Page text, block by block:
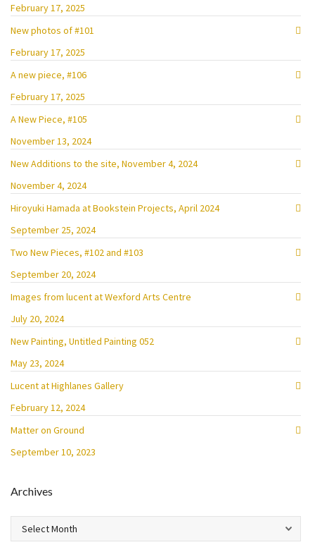
February 17, 2025
New photos of #101
February 17, 2025
A new piece, #106
February 17, 2025
A New Piece, #105
November 13, 2024
New Additions to the site, November 4, 2024
November 4, 2024
Hiroyuki Hamada at Bookstein Projects, April 2024
September 25, 2024
Two New Pieces, #102 and #103
September 20, 2024
Images from lucent at Wexford Arts Centre
July 20, 2024
New Painting, Untitled Painting 052
May 23, 2024
Lucent at Highlanes Gallery
February 12, 2024
Matter on Ground
September 10, 2023
Archives
Archives